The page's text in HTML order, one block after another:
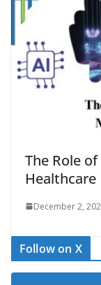
The Role
Healthcare
December 2,
Follow on X